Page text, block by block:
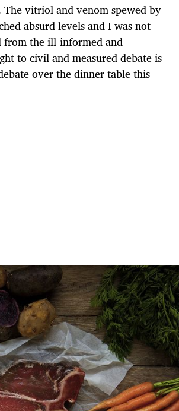
vitriol and venom spewed by
absurd levels and I was not
the ill-informed and
to civil and measured debate is
over the dinner table this